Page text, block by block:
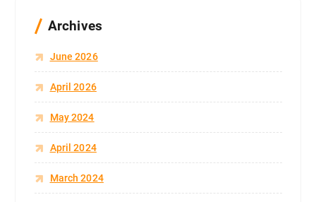
Archives
June 2026
April 2026
May 2024
April 2024
March 2024